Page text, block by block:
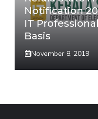
Notification
IT
Basis
November 8, 2019